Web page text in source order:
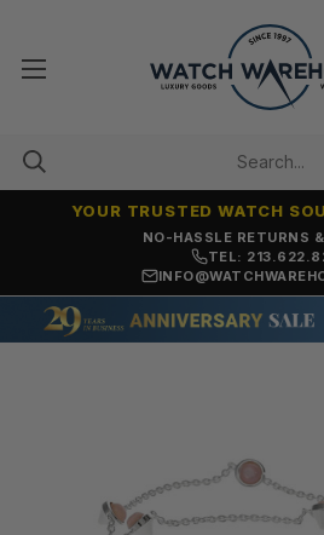
NO-HASSLE RETURNS
YOUR TRUSTED WATCH
TEL: